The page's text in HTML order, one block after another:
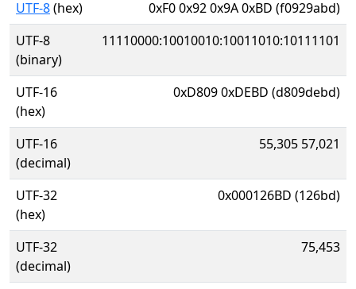
UTF-8(hex)
0xF0 0x92 0x9A 0xBD (f0929abd)
UTF-8
(binary)
11110000:10010010:10011010:10111101
UTF-16
(hex)
0xD809 0xDEBD (d809debd)
UTF-16
(decimal)
55,305 57,021
UTF-32
(hex)
0x000126BD (126bd)
UTF-32
(decimal)
75,453